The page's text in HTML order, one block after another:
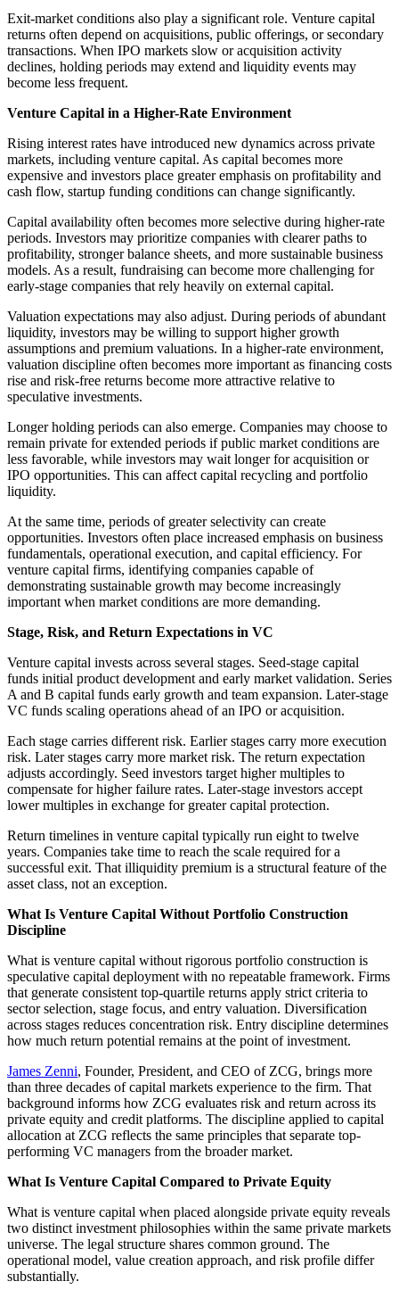
Exit-market conditions also play a significant role. Venture capital
returns often depend on acquisitions, public offerings, or secondary
transactions. When IPO markets slow or acquisition activity
declines, holding periods may extend and liquidity events may
become less frequent.
Venture Capital in a Higher-Rate Environment
Rising interest rates have introduced new dynamics across private
markets, including venture capital. As capital becomes more
expensive and investors place greater emphasis on profitability and
cash flow, startup funding conditions can change significantly.
Capital availability often becomes more selective during higher-rate
periods. Investors may prioritize companies with clearer paths to
profitability, stronger balance sheets, and more sustainable business
models. As a result, fundraising can become more challenging for
early-stage companies that rely heavily on external capital.
Valuation expectations may also adjust. During periods of abundant
liquidity, investors may be willing to support higher growth
assumptions and premium valuations. In a higher-rate environment,
valuation discipline often becomes more important as financing costs
rise and risk-free returns become more attractive relative to
speculative investments.
Longer holding periods can also emerge. Companies may choose to
remain private for extended periods if public market conditions are
less favorable, while investors may wait longer for acquisition or
IPO opportunities. This can affect capital recycling and portfolio
liquidity.
At the same time, periods of greater selectivity can create
opportunities. Investors often place increased emphasis on business
fundamentals, operational execution, and capital efficiency. For
venture capital firms, identifying companies capable of
demonstrating sustainable growth may become increasingly
important when market conditions are more demanding.
Stage, Risk, and Return Expectations in VC
Venture capital invests across several stages. Seed-stage capital
funds initial product development and early market validation. Series
A and B capital funds early growth and team expansion. Later-stage
VC funds scaling operations ahead of an IPO or acquisition.
Each stage carries different risk. Earlier stages carry more execution
risk. Later stages carry more market risk. The return expectation
adjusts accordingly. Seed investors target higher multiples to
compensate for higher failure rates. Later-stage investors accept
lower multiples in exchange for greater capital protection.
Return timelines in venture capital typically run eight to twelve
years. Companies take time to reach the scale required for a
successful exit. That illiquidity premium is a structural feature of the
asset class, not an exception.
What Is Venture Capital Without Portfolio Construction
Discipline
What is venture capital without rigorous portfolio construction is
speculative capital deployment with no repeatable framework. Firms
that generate consistent top-quartile returns apply strict criteria to
sector selection, stage focus, and entry valuation. Diversification
across stages reduces concentration risk. Entry discipline determines
how much return potential remains at the point of investment.
James Zenni, Founder, President, and CEO of ZCG, brings more
than three decades of capital markets experience to the firm. That
background informs how ZCG evaluates risk and return across its
private equity and credit platforms. The discipline applied to capital
allocation at ZCG reflects the same principles that separate top-
performing VC managers from the broader market.
What Is Venture Capital Compared to Private Equity
What is venture capital when placed alongside private equity reveals
two distinct investment philosophies within the same private markets
universe. The legal structure shares common ground. The
operational model, value creation approach, and risk profile differ
substantially.